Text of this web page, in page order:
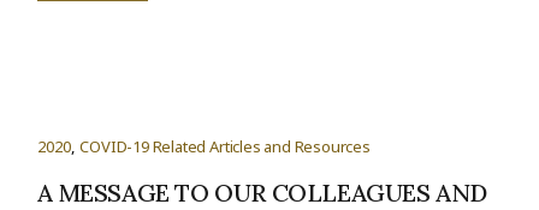
2020 COVID-19 Related Articles and Resources
A MESSAGE TO OUR COLLEAGUES AND